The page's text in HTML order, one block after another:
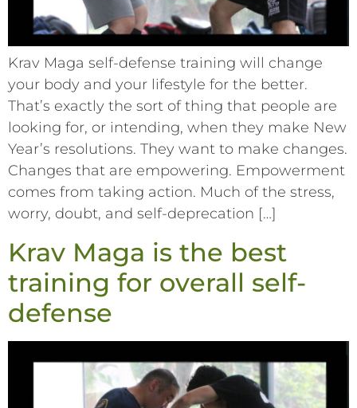
Krav Maga self-defense training will change
your body and your lifestyle for the better.
That’s exactly the sort of thing that people are
looking for, or intending, when they make New
Year’s resolutions. They want to make changes.
Changes that are empowering. Empowerment
comes from taking action. Much of the stress,
worry, doubt, and self-deprecation […]
Krav Maga is the best
training for overall self-
defense